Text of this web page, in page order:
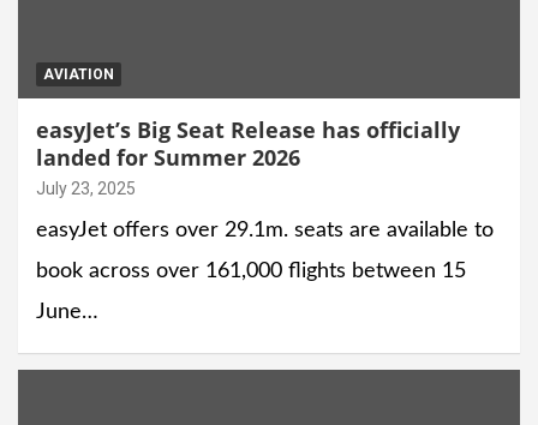
AVIATION
easyJet’s Big Seat Release has officially
landed for Summer 2026
July 23, 2025
easyJet offers over 29.1m. seats are available to
book across over 161,000 flights between 15
June…